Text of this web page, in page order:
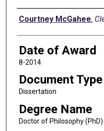
Author
Courtney McGahee,
Date of Award
8-2014
Document Type
Dissertation
Degree Name
Doctor of Philosophy (PhD)